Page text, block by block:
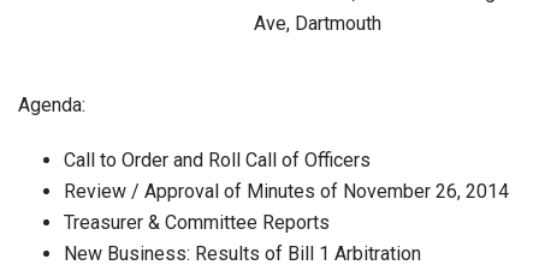
Ave, Dartmouth
Agenda:
Call to Order and Roll Call of Officers
Review / Approval of Minutes of November 26, 2014
Treasurer & Committee Reports
New Business: Results of Bill 1 Arbitration